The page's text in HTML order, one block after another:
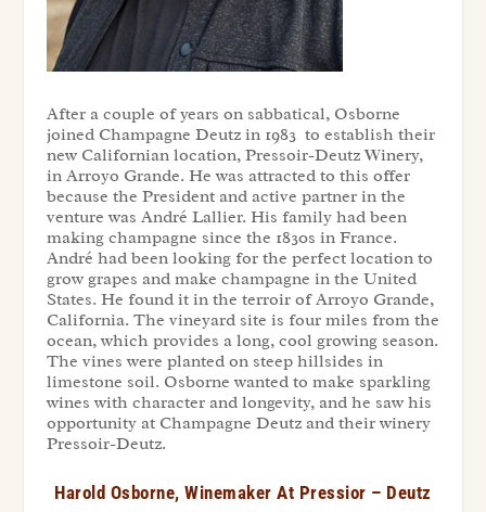
After a couple of years on sabbatical, Osborne
joined Champagne Deutz in 1983 to establish their
new Californian location, Pressoir-Deutz Winery,
in Arroyo Grande. He was attracted to this offer
because the President and active partner in the
venture was André Lallier. His family had been
making champagne since the 1830s in France.
André had been looking for the perfect location to
grow grapes and make champagne in the United
States. He found it in the terroir of Arroyo Grande,
California. The vineyard site is four miles from the
ocean, which provides a long, cool growing season.
The vines were planted on steep hillsides in
limestone soil. Osborne wanted to make sparkling
wines with character and longevity, and he saw his
opportunity at Champagne Deutz and their winery
Pressoir-Deutz.
Harold Osborne, Winemaker At Pressior – Deutz